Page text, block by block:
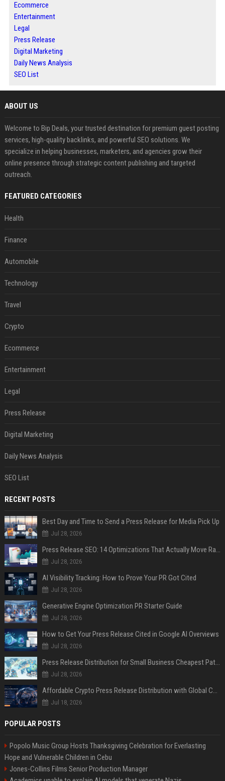
Ecommerce
Entertainment
Legal
Press Release
Digital Marketing
Daily News Analysis
SEO List
ABOUT US
Welcome to Bip Deals, your trusted destination for premium guest posting
services, high-quality backlinks, and powerful SEO solutions. We
specialize in helping businesses, marketers, and agencies grow their
online presence through strategic content publishing and targeted
outreach.
FEATURED CATEGORIES
Health
Finance
Automobile
Technology
Travel
Crypto
Ecommerce
Entertainment
Legal
Press Release
Digital Marketing
Daily News Analysis
SEO List
RECENT POSTS
Best Day and Time to Send a Press Release for Media Pick Up
Jul 28, 2026
Press Release SEO: 14 Optimizations That Actually Move Rankings
Jul 28, 2026
AI Visibility Tracking: How to Prove Your PR Got Cited
Jul 28, 2026
Generative Engine Optimization PR Starter Guide
Jul 28, 2026
How to Get Your Press Release Cited in Google AI Overviews
Jul 28, 2026
Press Release Distribution for Small Business Cheapest Path to Real Coverage
Jul 28, 2026
Affordable Crypto Press Release Distribution with Global Coverage
Jul 18, 2026
POPULAR POSTS
Popolo Music Group Hosts Thanksgiving Celebration for Everlasting
Hope and Vulnerable Children in Cebu
Jones-Collins Films Senior Production Manager